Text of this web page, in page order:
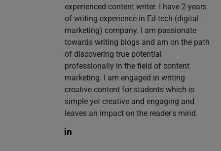
experienced content writer. I have 2-years
of writing experience in Ed-tech (digital
marketing) company. I am passionate
towards writing blogs and am on the path
of discovering true potential
professionally in the field of content
marketing. I am engaged in writing
creative content for students which is
simple yet creative and engaging and
leaves an impact on the reader's mind.